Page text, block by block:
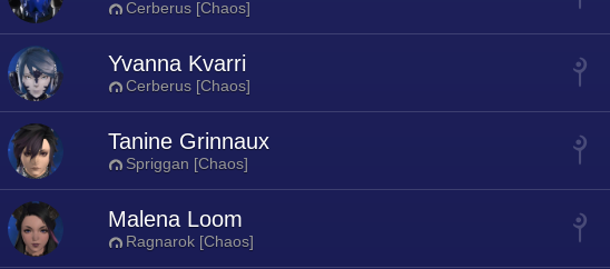
Cerberus [Chaos]
Yvanna Kvarri
Cerberus [Chaos]
Tanine Grinnaux
Spriggan [Chaos]
Malena Loom
Ragnarok [Chaos]